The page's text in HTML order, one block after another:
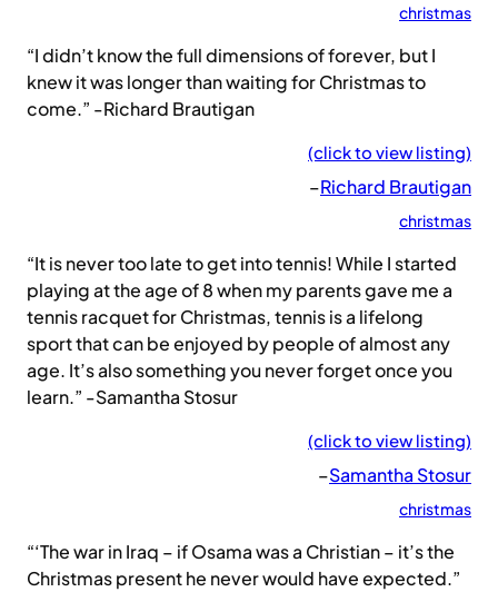
christmas
“I didn’t know the full dimensions of forever, but I
knew it was longer than waiting for Christmas to
come.” -Richard Brautigan
(click to view listing)
–Richard Brautigan
christmas
“It is never too late to get into tennis! While I started
playing at the age of 8 when my parents gave me a
tennis racquet for Christmas, tennis is a lifelong
sport that can be enjoyed by people of almost any
age. It’s also something you never forget once you
learn.” -Samantha Stosur
(click to view listing)
–Samantha Stosur
christmas
“‘The war in Iraq – if Osama was a Christian – it’s the
Christmas present he never would have expected.”